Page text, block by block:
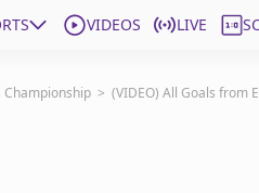
VIDEOS LIVE
Championship > (VIDEO) All Goals from